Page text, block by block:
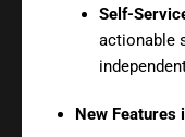
Self-
actionable
New Features